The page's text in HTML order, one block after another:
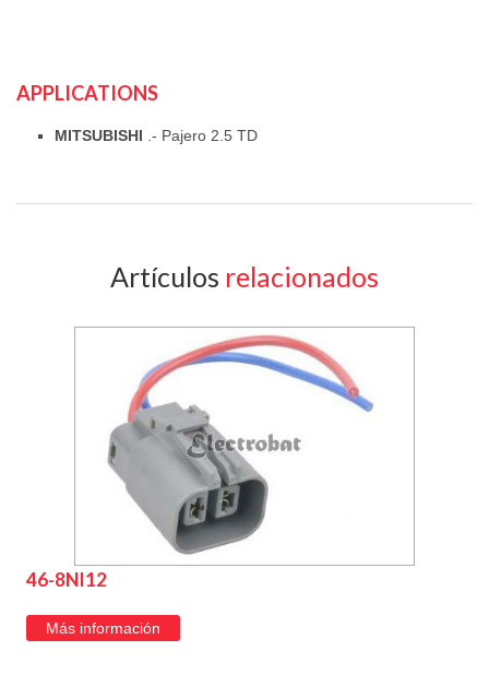
APPLICATIONS
MITSUBISHI .- Pajero 2.5 TD
Artículos relacionados
46-8NI12
Más información